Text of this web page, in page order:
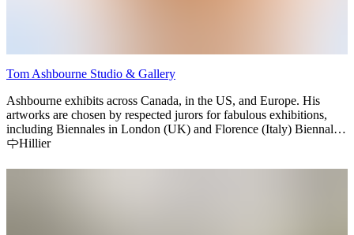
Tom Ashbourne Studio & Gallery
Ashbourne exhibits across Canada, in the US, and Europe. His
artworks are chosen by respected jurors for fabulous exhibitions,
including Biennales in London (UK) and Florence (Italy) Biennales,
“Olympics for artists”. Tom’s artworks carry an impressive list of
publications around the world.
Hillier